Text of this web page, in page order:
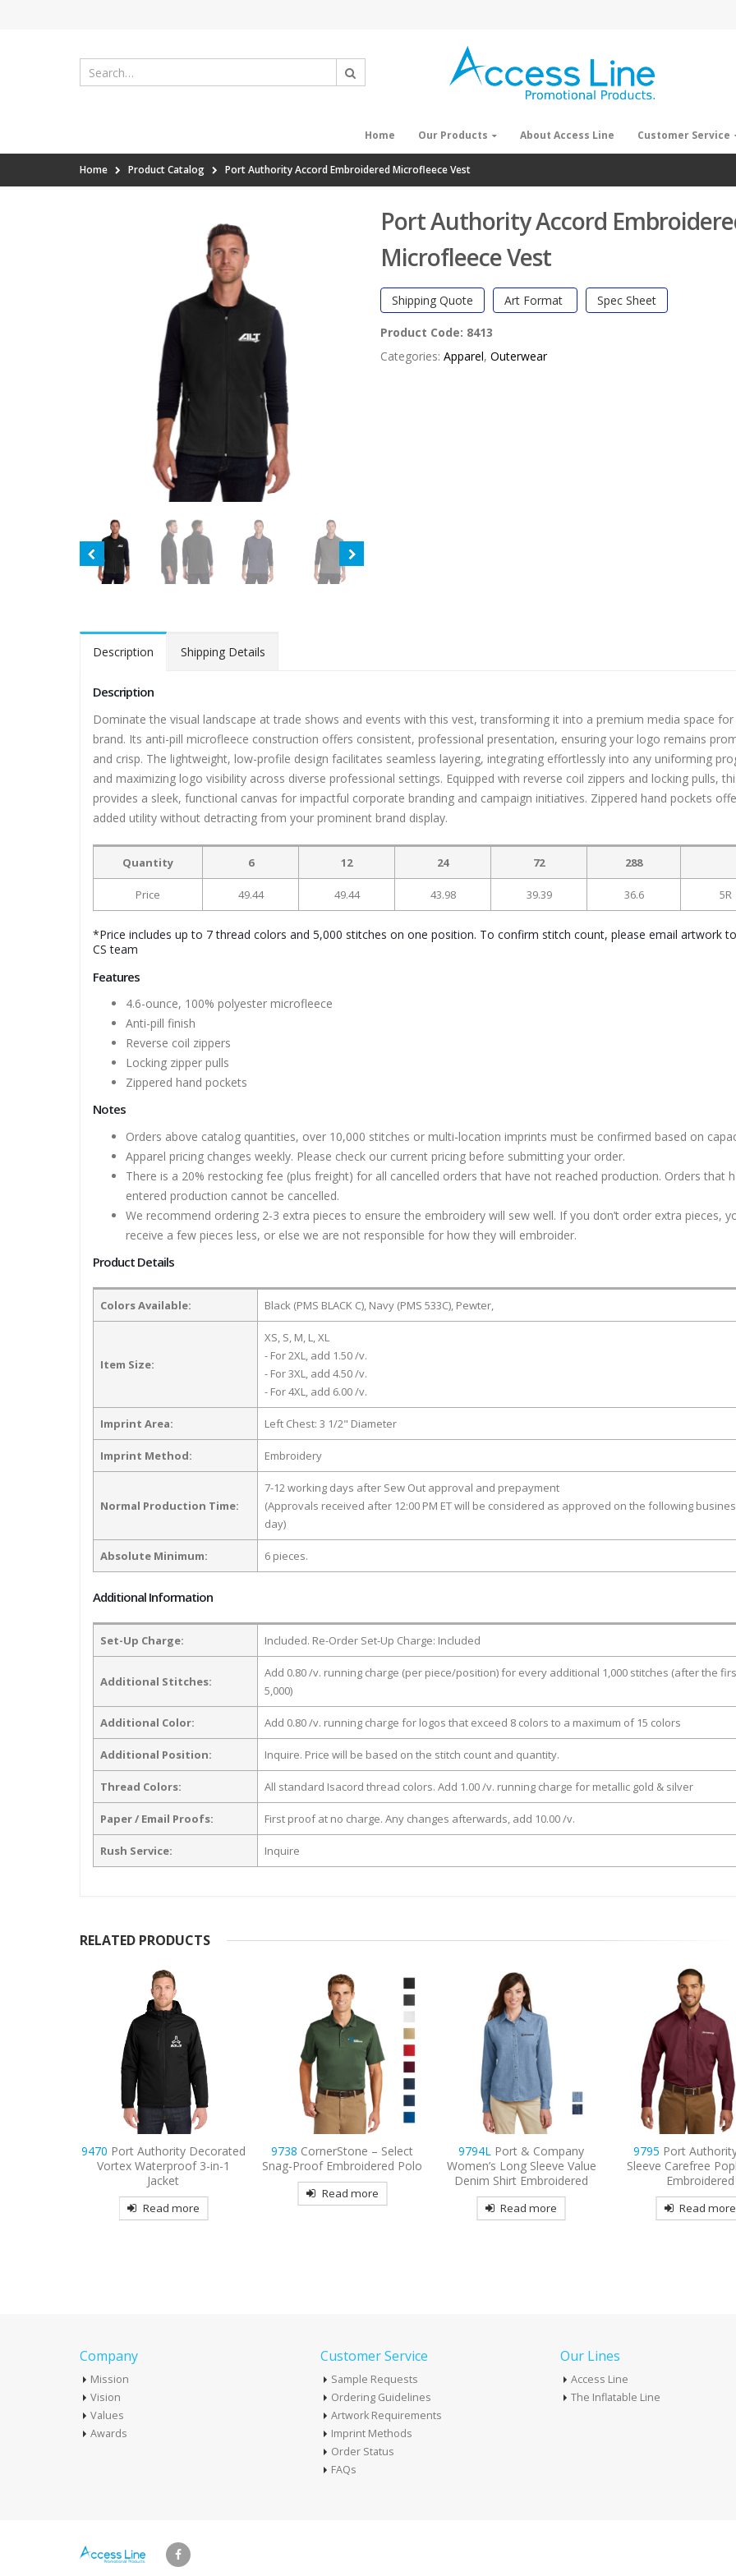
Home Our Products About Access Line Customer Service
Home Product Catalog Port Authority Accord Embroidered Microfleece Vest
Port Authority Accord
Microfleece Vest
Shipping Quote Art Format Spec Sheet
Product Code: 8413
Categories: Apparel, Outerwear
Description Shipping Details
Description
Dominate the visual landscape at trade shows and events with this vest, transforming it into a premium media space
brand. Its anti-pill microfleece construction offers consistent, professional presentation, ensuring your logo remains
and crisp. The lightweight, low-profile design facilitates seamless layering, integrating effortlessly into any uniforming
and maximizing logo visibility across diverse professional settings. Equipped with reverse coil zippers and locking pulls,
provides a sleek, functional canvas for impactful corporate branding and campaign initiatives. Zippered hand pockets
added utility without detracting from your prominent brand display.
Quantity 6 12 24 72 288
Price 49.44 49.44 43.98 39.39 36.6 5R
*Price includes up to 7 thread colors and 5,000 stitches on one position. To confirm stitch count, please email artwork
CS team
Features
4.6-ounce, 100% polyester microfleece
Anti-pill finish
Reverse coil zippers
Locking zipper pulls
Zippered hand pockets
Notes
Orders above catalog quantities, over 10,000 stitches or multi-location imprints must be confirmed based on
Apparel pricing changes weekly. Please check our current pricing before submitting your order.
There is a 20% restocking fee (plus freight) for all cancelled orders that have not reached production. Orders that
entered production cannot be cancelled.
We recommend ordering 2-3 extra pieces to ensure the embroidery will sew well. If you don’t order extra pieces,
receive a few pieces less, or else we are not responsible for how they will embroider.
Product Details
Colors Available: Black (PMS BLACK C), Navy (PMS 533C), Pewter,
Item Size:
XS, S, M, L, XL
- For 2XL, add 1.50 /v.
- For 3XL, add 4.50 /v.
- For 4XL, add 6.00 /v.
Imprint Area: Left Chest: 3 1/2" Diameter
Imprint Method: Embroidery
Normal Production Time:
7-12 working days after Sew Out approval and prepayment
(Approvals received after 12:00 PM ET will be considered as approved on the following
day)
Absolute Minimum: 6 pieces.
Additional Information
Set-Up Charge: Included. Re-Order Set-Up Charge: Included
Additional Stitches:
Add 0.80 /v. running charge (per piece/position) for every additional 1,000 stitches (after the
5,000)
Additional Color: Add 0.80 /v. running charge for logos that exceed 8 colors to a maximum of 15 colors
Additional Position: Inquire. Price will be based on the stitch count and quantity.
Thread Colors: All standard Isacord thread colors. Add 1.00 /v. running charge for metallic gold & silver
Paper / Email Proofs: First proof at no charge. Any changes afterwards, add 10.00 /v.
Rush Service: Inquire
RELATED PRODUCTS
9738CornerStone – Select
Snag-Proof Embroidered Polo
Read more
9794LPort & Company
Women’s Long Sleeve Value
Denim Shirt Embroidered
Read more
9795Port Authority Long
Sleeve Carefree Poplin Shirt
Embroidered
Read more
9735Sport-Tek
Micro-Mesh
Embroidered
Read more
Company
Mission
Vision
Values
Awards
Customer Service
Sample Requests
Ordering Guidelines
Artwork Requirements
Imprint Methods
Order Status
FAQs
Our Lines
Access Line
The Inflatable Line